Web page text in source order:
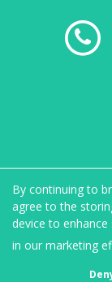
By continuing to
agree to the
device to
in our marketing